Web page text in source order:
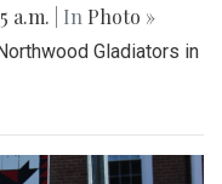
a.m. | In Photo »
Gladiators in